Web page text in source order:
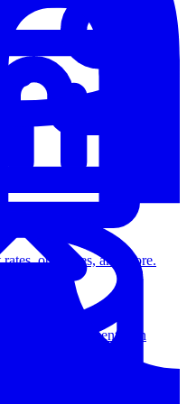
and experimentation
outcomes, and more.